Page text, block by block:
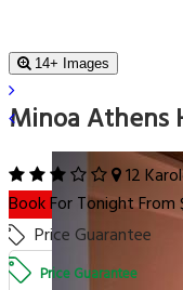
14+ Images
Minoa Athens
12
Book For Tonight From
Price Guarantee
Price Guarantee